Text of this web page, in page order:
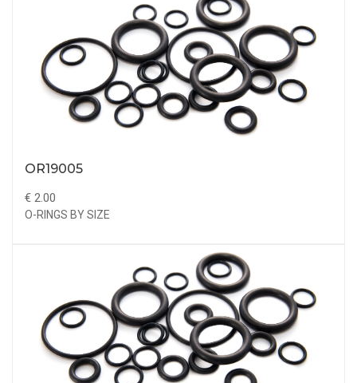
OR19005
€ 2.00
O-RINGS BY SIZE